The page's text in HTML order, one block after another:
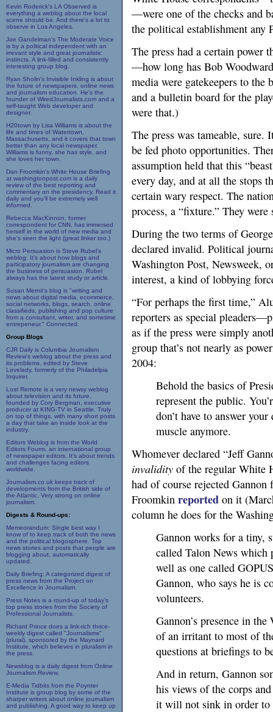
Kevin Roderick's LA Observed is
everything a weblog about the local
scene should be. And there's a lot to
observe in Los Angeles.
Joe Gandelman's The Moderate Voice
is by a political independent with an
irrevant style and great journalistic
instincts. A link-filled and consistently
interesting group blog.
Ryan Sholin's Invisible Inkling is about
the future of newspapers, online news
and journalism education. He's the
founder of WiredJournalists.com and a
self-taught Web developer and
designer.
H20town by Lisa Williams is about the
life and times of Watertown,
Massachusetts, and it covers that town
better than any local newspaper.
Williams is funny, she has style, and
she loves her town.
Dan Froomkin's White House Briefing
at washingtonpost.com is a daily
review of the best reporting and
commentary on the presidency. Read it
daily and you'll be extremely well
informed.
Rebecca MacKinnon, former
correspondent for CNN, has immersed
herself in the world of new media and
she's seen the light (great linker too.)
Micro Persuasion is Steve Rubel's
weblog. It's about how blogs and
participatory journalism are changing
the business of persuasion. Rubel
always has the latest study or article.
Susan Mernit's blog is "writing and
news about digital media, ecommerce,
social networks, blogs, search, online
classifieds, publishing and pop culture
from a consultant, writer, and sometime
entrepeneur." Connected.
Group Blogs
CJR Daily is Columbia Journalism
Review's weblog about the press and
its problems, edited by Steve
Lovelady, formerly of the Philadelpia
Inquirer.
Lost Remote is a very newsy weblog
about television and its future,
founded by Cory Bergman, executive
producer at KING-TV in Seattle. Truly
on top of things, with many short posts
a day that take an inside look at the
industry.
Editors Weblog is from the World
Editors Fourm, an international group
of newspaper editors. It's about trends
and challenges facing editors
worldwide.
Journalism.co.uk keeps track of
developments from the British side of
the Atlantic. Very strong on online
journalism.
Digests & Round-ups:
Memeorandum: Single best way I
know of to keep track of both the news
and the political blogosphere. Top
news stories and posts that people are
blogging about, automatically
updated.
Daily Briefing: A categorized digest of
press news from the Project on
Excellence in Journalism.
Press Notes is a round-up of today's
top press stories from the Society of
Professional Journalists.
Richard Prince does a link-rich thrice-
weekly digest called "Journalisms"
(plural), sponsored by the Maynard
Institute, which believes in pluralism in
the press.
Newsblog is a daily digest from Online
Journalism Review.
E-Media Tidbits from the Poynter
Institute is group blog by some of the
sharper writers about online journalism
and publishing. A good way to keep up
—were one of the checks and
the political establishment any
The press had a certain power
—how long has Bob
media were gatekeepers to
and a bulletin board for the
were that.)
The press was tameable,
be fed photo opportunities.
assumption held that this
every day, and at all the stops
certain wary respect. The
process, a “fixture.” They
During the two terms of
declared invalid. Political
Washington Post, Newsweek,
interest, a kind of lobbying
“For perhaps the first time,”
reporters as special
as if the press were simply
group that’s not nearly as
2004:
Behold the basics of
represent the public.
don’t have to answer
muscle anymore.
Whomever declared “Jeff
invalidity of the regular White
had of course rejected
Froomkin reported on it
column he does for the
Gannon works for a tiny,
called Talon News which
well as one called
Gannon, who says he is
volunteers.
Gannon’s presence in
of an irritant to most of
questions at briefings to
And in return, Gannon
his views of the corps
it will not sink in order to